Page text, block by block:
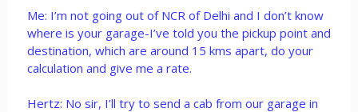
Me: I’m not going out of NCR of Delhi and I don’t know
where is your garage-I’ve told you the pickup point and
destination, which are around 15 kms apart, do your
calculation and give me a rate.
Hertz: No sir, I’ll try to send a cab from our garage in